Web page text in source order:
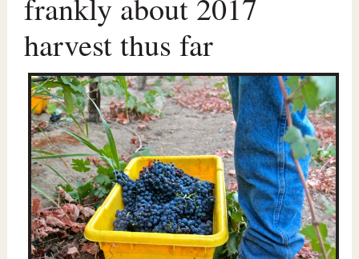
frankly about 2017
harvest thus far